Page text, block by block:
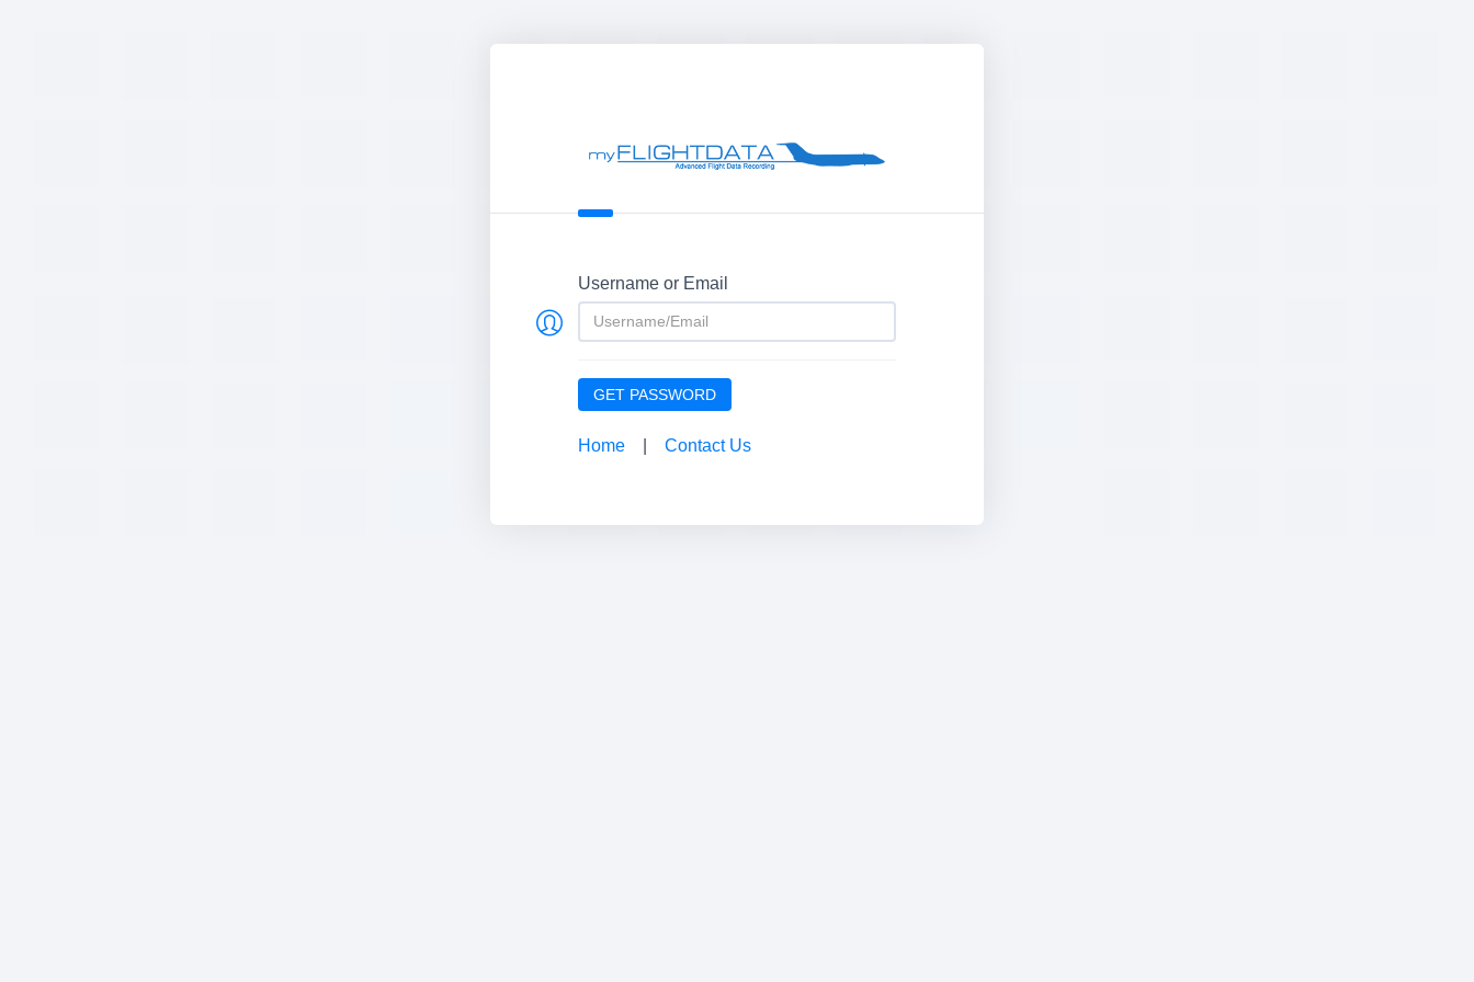
Username or Email
GET PASSWORD
Home Contact Us